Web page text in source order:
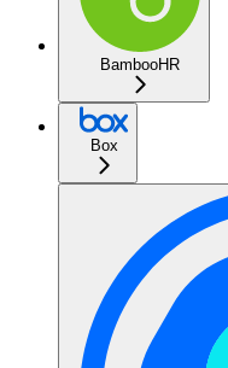
BambooHR
Box